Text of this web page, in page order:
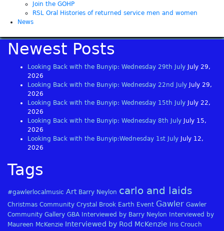
Join the GOHP
RSL Oral Histories of returned service men and women
News
Newest Posts
Looking Back with the Bunyip: Wednesday 29th July
July 29,
2026
Looking Back with the Bunyip: Wednesday 22nd July
July 29,
2026
Looking Back with the Bunyip: Wednesday 15th July
July 22,
2026
Looking Back with the Bunyip: Wednesday 8th July
July 15,
2026
Looking Back with the Bunyip:Wednesday 1st July
July 12,
2026
Tags
#gawlerlocalmusic Art Barry Neylon carlo and laids
Christmas Community Crystal Brook Earth Event Gawler Gawler
Community Gallery GBA Interviewed by Barry Neylon
Interviewed by
Maureen McKenzie Interviewed by Rod McKenzie
Iris Crouch